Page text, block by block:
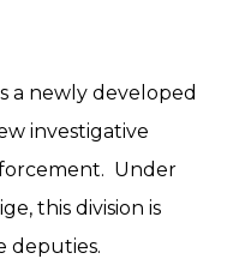
a newly developed
investigative
Under
this division is
deputies.